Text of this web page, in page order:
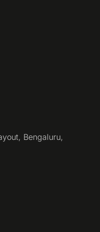
Bengaluru,